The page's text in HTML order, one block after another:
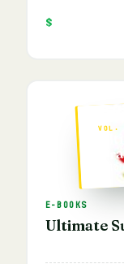
$
VOL.
—
E-BOOKS
Ultimate